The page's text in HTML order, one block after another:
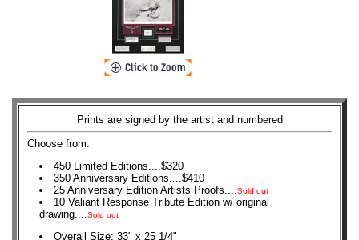
Prints are signed by the artist and numbered
Choose from:
450 Limited Editions....$320
350 Anniversary Editions....$410
25 Anniversary Edition Artists Proofs....Sold out
10 Valiant Response Tribute Edition w/ original
drawing....Sold out
Overall Size: 33" x 25 1/4"